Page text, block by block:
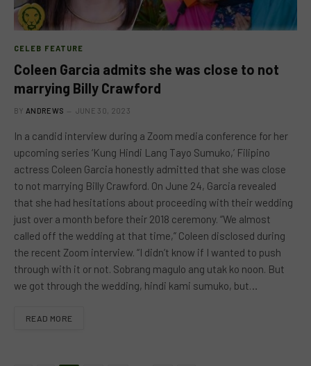
CELEB FEATURE
Coleen Garcia admits she was close to not
marrying Billy Crawford
BY ANDREWS JUNE 30, 2023
In a candid interview during a Zoom media conference for her
upcoming series ‘Kung Hindi Lang Tayo Sumuko,’ Filipino
actress Coleen Garcia honestly admitted that she was close
to not marrying Billy Crawford. On June 24, Garcia revealed
that she had hesitations about proceeding with their wedding
just over a month before their 2018 ceremony. “We almost
called off the wedding at that time,” Coleen disclosed during
the recent Zoom interview. “I didn’t know if I wanted to push
through with it or not. Sobrang magulo ang utak ko noon. But
we got through the wedding, hindi kami sumuko, but…
READ MORE